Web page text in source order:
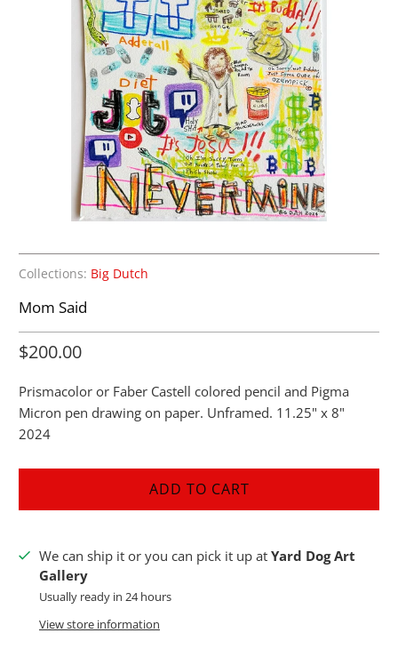
Collections: Big Dutch
Mom Said
$200.00
Prismacolor or Faber Castell colored pencil and Pigma
Micron pen drawing on paper. Unframed. 11.25" x 8"
2024
ADD TO CART
We can ship it or you can pick it up at Yard Dog Art
Gallery
Usually ready in 24 hours
View store information